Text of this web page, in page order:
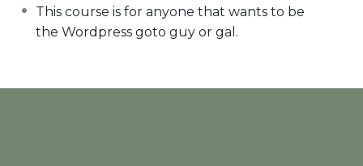
This course is for anyone that wants to be
the Wordpress goto guy or gal.